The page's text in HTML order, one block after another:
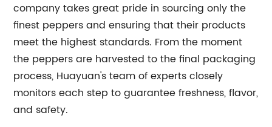
company takes great pride in sourcing only the
finest peppers and ensuring that their products
meet the highest standards. From the moment
the peppers are harvested to the final packaging
process, Huayuan's team of experts closely
monitors each step to guarantee freshness, flavor,
and safety.